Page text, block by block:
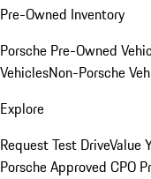
Pre-Owned Inventory
Porsche Pre-Owned
VehiclesNon-Porsche
Explore
Request Test DriveValue
Porsche Approved CPO